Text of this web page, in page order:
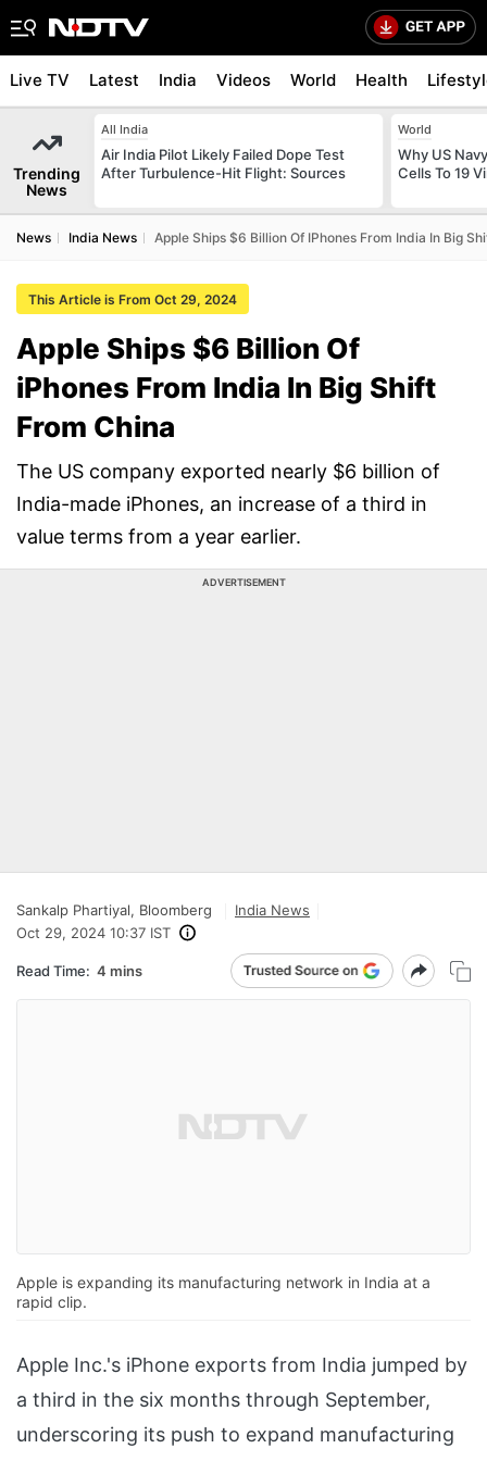
Live TV Latest India Videos World Health
Trending
News
All India
Air India Pilot Likely Failed Dope Test
After Turbulence-Hit Flight: Sources
World
Why US
Cells To 19
News India News Apple Ships $6 Billion Of IPhones From India In Big
This Article is From Oct 29, 2024
Apple Ships $6 Billion Of
iPhones From India In Big Shift
From China
The US company exported nearly $6 billion of
India-made iPhones, an increase of a third in
value terms from a year earlier.
ADVERTISEMENT
Sankalp Phartiyal, Bloomberg
India News
Oct 29, 2024 10:37 IST
Read Time: 4 mins
Apple is expanding its manufacturing network in India at a
rapid clip.
Apple Inc.'s iPhone exports from India jumped by
a third in the six months through September,
underscoring its push to expand manufacturing